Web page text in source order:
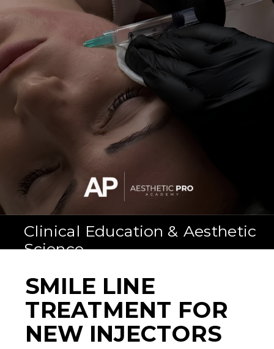
SMILE LINE
TREATMENT FOR
NEW INJECTORS
Clinical Education & Aesthetic
Science